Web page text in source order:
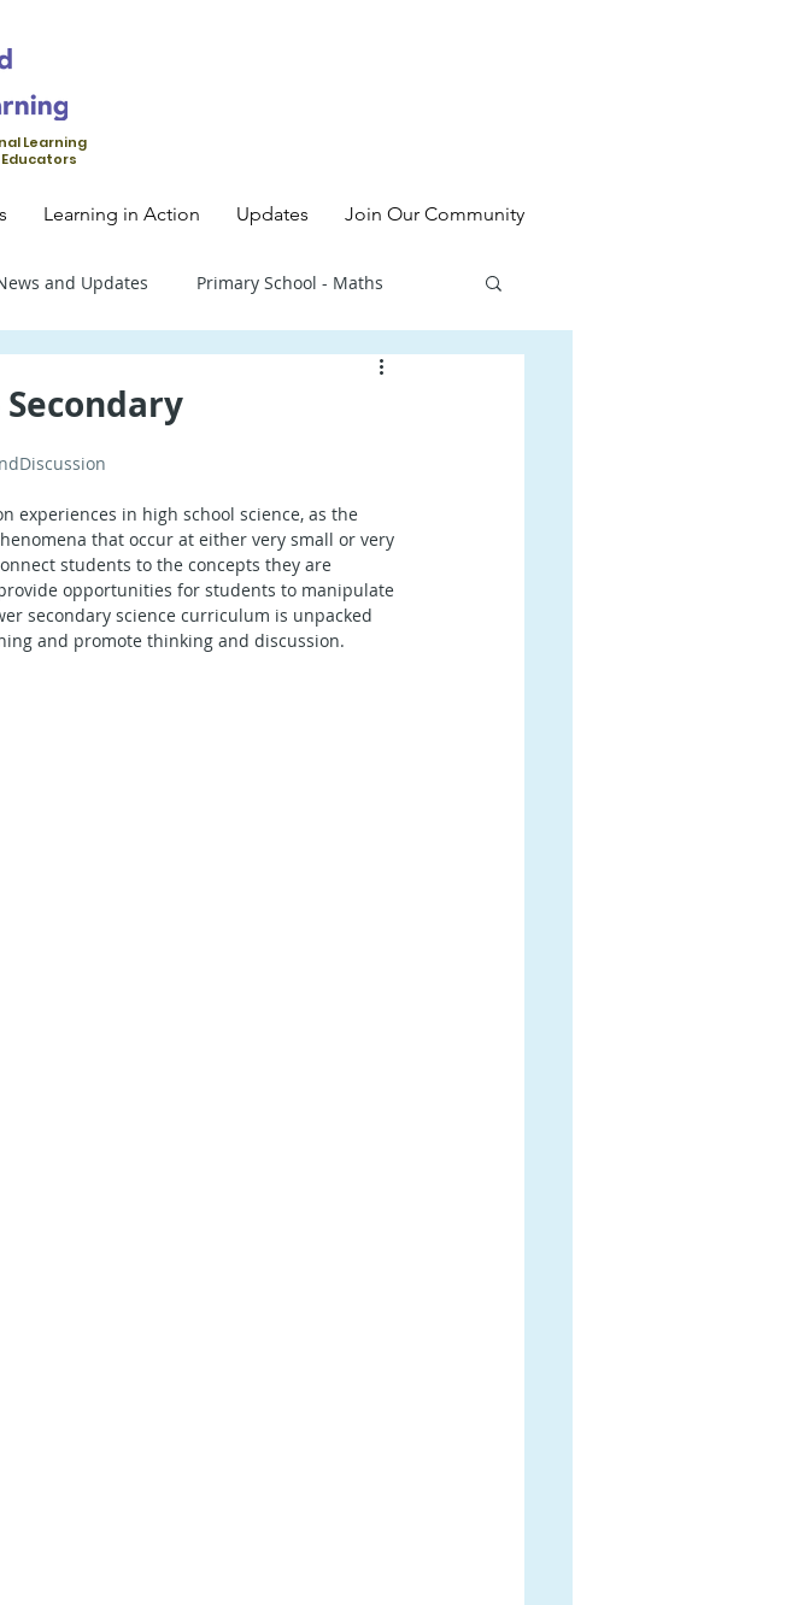
Learning
Learning in Action Updates Join Our Community
and Updates Primary School - Maths
School - Biology
Secondary School - English
experiences in high school science, as the
that occur at either very small or very
students to the concepts they are
opportunities for students to manipulate
secondary science curriculum is unpacked
and promote thinking and discussion.